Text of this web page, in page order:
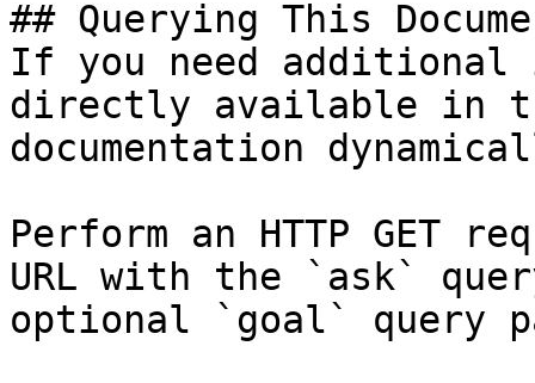
## Querying This
If you need
directly available in
documentation
Perform an HTTP GET
URL with the `ask`
optional `goal` query